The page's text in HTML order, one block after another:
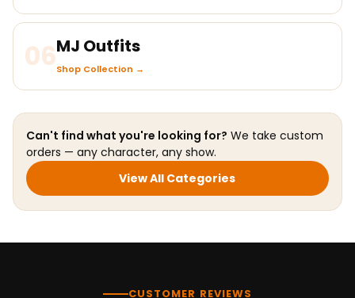
06MJ Outfits
Shop Collection →
Can't find what you're looking for? We take custom
orders — any character, any show.
View All Categories
CUSTOMER REVIEWS